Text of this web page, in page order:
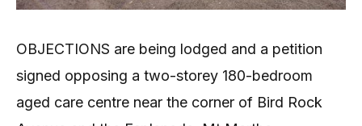
OBJECTIONS are being lodged and a petition
signed opposing a two-storey 180-bedroom
aged care centre near the corner of Bird Rock